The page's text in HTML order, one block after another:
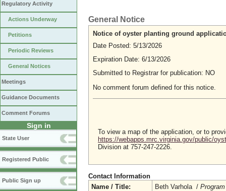
Regulatory Activity
Actions Underway
Petitions
Periodic Reviews
General Notices
Meetings
Guidance Documents
Comment Forums
Sign in
State User
Registered Public
Public Sign up
General Notice
Notice of oyster planting ground
Date Posted: 5/13/2026
Expiration Date: 6/13/2026
Submitted to Registrar for publication: NO
No comment forum defined for this notice.
To view a map of the application, or to
https://webapps.mrc.virginia.gov/public/
Division at 757-247-2226.
Contact Information
Name / Title:
Beth Varhola /